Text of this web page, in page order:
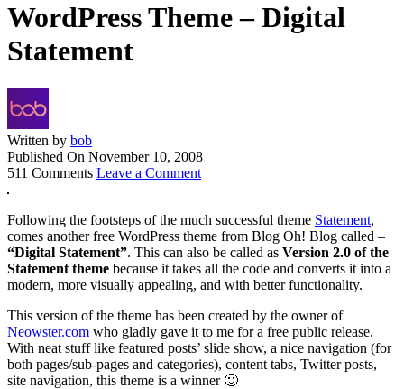
WordPress Theme – Digital
Statement
Written by bob
Published On November 10, 2008
511 Comments Leave a Comment
Following the footsteps of the much successful theme Statement,
comes another free WordPress theme from Blog Oh! Blog called –
“Digital Statement”. This can also be called as Version 2.0 of the
Statement theme because it takes all the code and converts it into a
modern, more visually appealing, and with better functionality.
This version of the theme has been created by the owner of
Neowster.com who gladly gave it to me for a free public release.
With neat stuff like featured posts’ slide show, a nice navigation (for
both pages/sub-pages and categories), content tabs, Twitter posts,
site navigation, this theme is a winner 🙂